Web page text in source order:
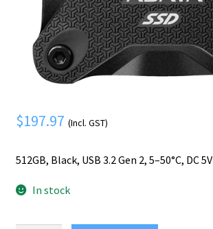
Security
$197.97 (Incl. GST)
512GB, Black, USB 3.2 Gen 2, 5–50°C, DC 5V
In stock